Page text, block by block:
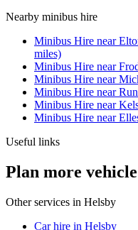
Nearby minibus hire
Minibus Hire near
miles)
Minibus Hire near
Minibus Hire near
Minibus Hire near
Minibus Hire near
Minibus Hire near
Useful links
Plan more
Other services in Helsby
Car hire in Helsby